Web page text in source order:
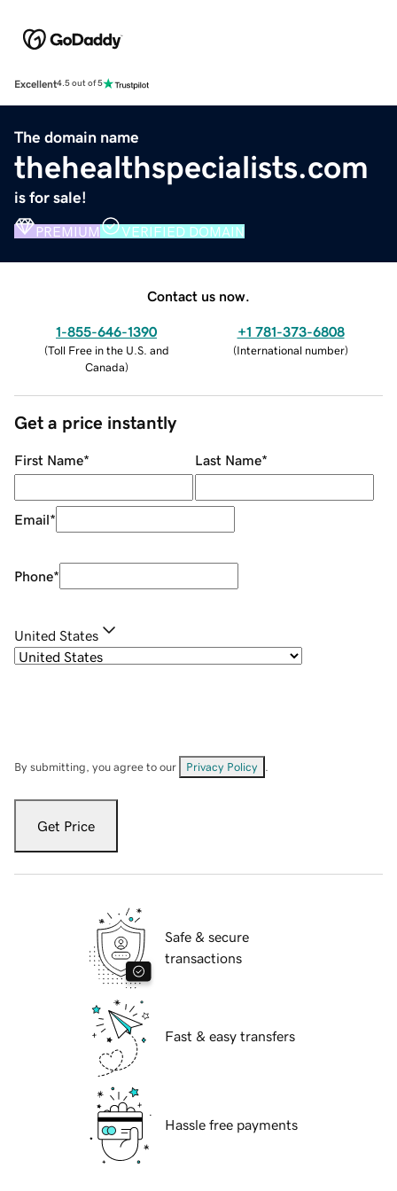
Excellent4.5 out of 5
The domain name
thehealthspecialists.com
is for sale!
PREMIUM VERIFIED DOMAIN
Contact us now.
1-855-646-1390
(Toll Free in the U.S. and
Canada)
+1 781-373-6808
(International number)
Get a price instantly
First Name* Last Name*
Email*
Phone*
United States
By submitting, you agree to our Privacy Policy
Get Price
Safe & secure
transactions
Fast & easy transfers
Hassle free payments